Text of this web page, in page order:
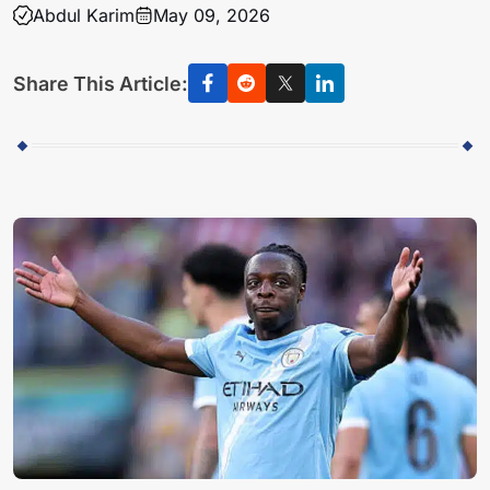
Abdul Karim May 09, 2026
Share This Article: